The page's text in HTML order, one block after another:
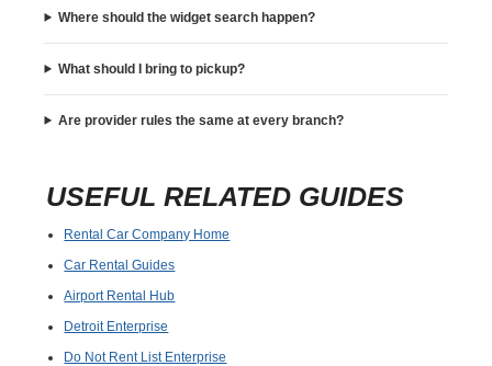
Where should the widget search happen?
What should I bring to pickup?
Are provider rules the same at every branch?
USEFUL RELATED GUIDES
Rental Car Company Home
Car Rental Guides
Airport Rental Hub
Detroit Enterprise
Do Not Rent List Enterprise